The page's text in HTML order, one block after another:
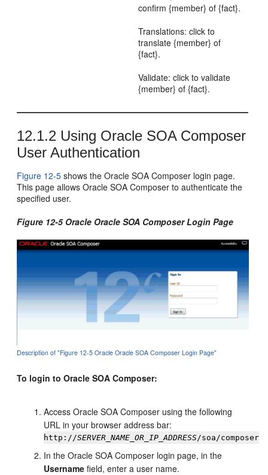
confirm {member} of {fact}.
Translations: click to
translate {member} of
{fact}.
Validate: click to validate
{member} of {fact}.
12.1.2 Using Oracle SOA Composer
User Authentication
Figure 12-5 shows the Oracle SOA Composer login page.
This page allows Oracle SOA Composer to authenticate the
specified user.
Figure 12-5 Oracle Oracle SOA Composer Login Page
Description of "Figure 12-5 Oracle Oracle SOA Composer Login Page"
To login to Oracle SOA Composer:
Access Oracle SOA Composer using the following
URL in your browser address bar:
http://SERVER_NAME_OR_IP_ADDRESS/soa/composer
In the Oracle SOA Composer login page, in the
Username field, enter a user name.